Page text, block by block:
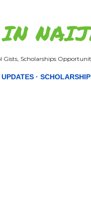
IN
Gists, Scholarships